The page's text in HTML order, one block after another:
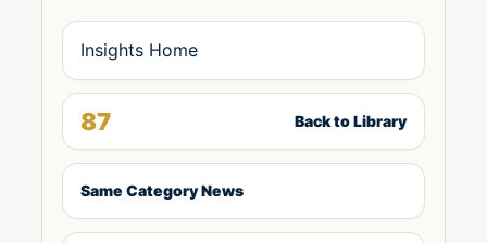
Insights Home
87 Back to Library
Same Category News